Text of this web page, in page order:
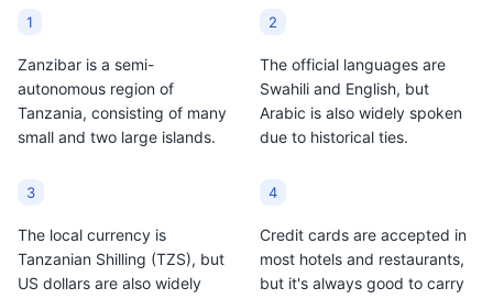
1
Zanzibar is a semi-
autonomous region of
Tanzania, consisting of many
small and two large islands.
2
The official languages are
Swahili and English, but
Arabic is also widely spoken
due to historical ties.
3
The local currency is
Tanzanian Shilling (TZS), but
US dollars are also widely
4
Credit cards are accepted in
most hotels and restaurants,
but it's always good to carry